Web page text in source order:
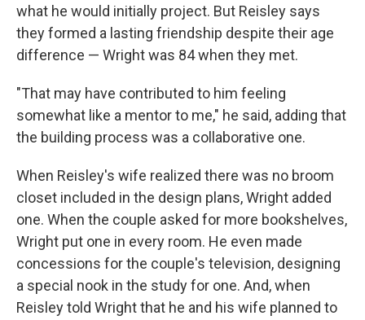
what he would initially project. But Reisley says
they formed a lasting friendship despite their age
difference — Wright was 84 when they met.
"That may have contributed to him feeling
somewhat like a mentor to me," he said, adding that
the building process was a collaborative one.
When Reisley's wife realized there was no broom
closet included in the design plans, Wright added
one. When the couple asked for more bookshelves,
Wright put one in every room. He even made
concessions for the couple's television, designing
a special nook in the study for one. And, when
Reisley told Wright that he and his wife planned to